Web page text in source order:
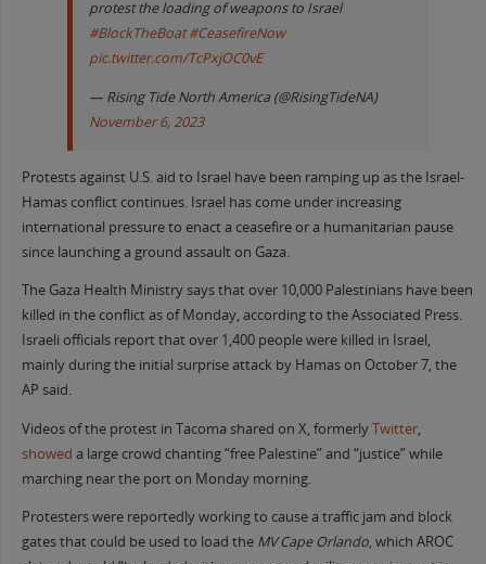
protest the loading of weapons to Israel
#BlockTheBoat #CeasefireNow
pic.twitter.com/TcPxjOC0vE
— Rising Tide North America (@RisingTideNA)
November 6, 2023
Protests against U.S. aid to Israel have been ramping up as the Israel-
Hamas conflict continues. Israel has come under increasing
international pressure to enact a ceasefire or a humanitarian pause
since launching a ground assault on Gaza.
The Gaza Health Ministry says that over 10,000 Palestinians have been
killed in the conflict as of Monday, according to the Associated Press.
Israeli officials report that over 1,400 people were killed in Israel,
mainly during the initial surprise attack by Hamas on October 7, the
AP said.
Videos of the protest in Tacoma shared on X, formerlyTwitter,
showed a large crowd chanting “free Palestine” and “justice” while
marching near the port on Monday morning.
Protesters were reportedly working to cause a traffic jam and block
gates that could be used to load the MV Cape Orlando, which AROC